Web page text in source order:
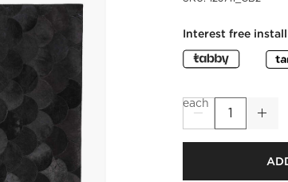
Interest free
each